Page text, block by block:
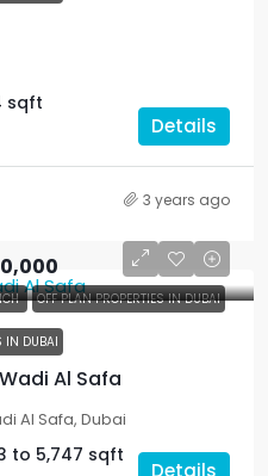
sqft
Details
3 years ago
OFF PLAN PROPERTIES IN DUBAI
IN DUBAI
Al Safa
Al Safa, Dubai
to 5,747 sqft